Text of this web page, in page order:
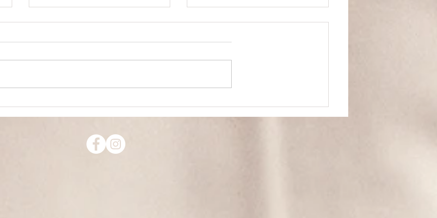
How to Speed Up Achievement
It starts with vision. Make a clear
Honor and Self Worth
Don't Steal. Not because it's
someone...